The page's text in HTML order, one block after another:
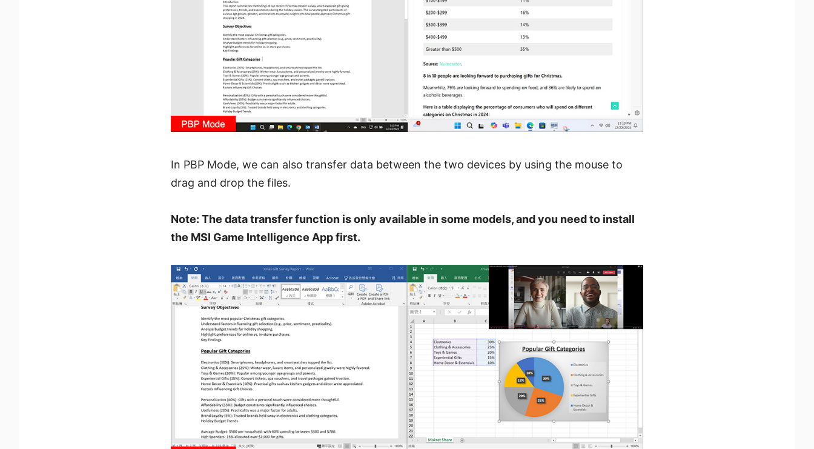
In PBP Mode, we can also transfer data between the two devices by using the mouse to
drag and drop the files.
Note: The data transfer function is only available in some models, and you need to install
the MSI Game Intelligence App first.